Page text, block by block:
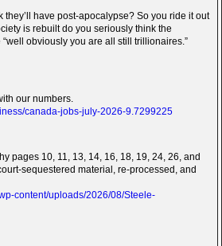
they’ll have post-apocalypse? So you ride it out
is rebuilt do you seriously think the
obviously you are all still trillionaires.”
our numbers.
canada-jobs-july-2026-9.7299225
pages 10, 11, 13, 14, 16, 18, 19, 24, 26, and
sequestered material, re-processed, and
content/uploads/2026/08/Steele-